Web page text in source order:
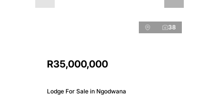
38
R35,000,000
Lodge For Sale in Ngodwana